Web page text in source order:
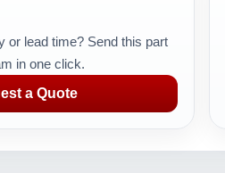
or lead time? Send this part
in one click.
a Quote